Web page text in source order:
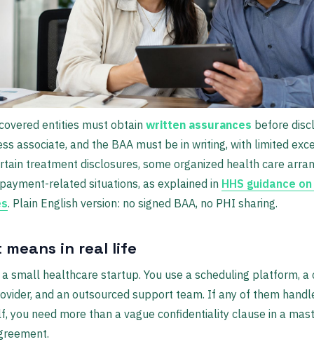
entities must obtain written assurances before
associate, and the BAA must be in writing, with limited
treatment disclosures, some organized health care
related situations, as explained in HHS guidance
. Plain English version: no signed BAA, no PHI sharing.
means in real life
a small healthcare startup. You use a scheduling platform, a
and an outsourced support team. If any of them
you need more than a vague confidentiality clause in a